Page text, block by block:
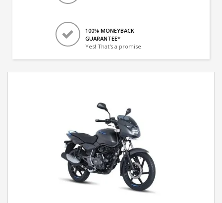
100% MONEYBACK
GUARANTEE*
Yes! That's a promise.